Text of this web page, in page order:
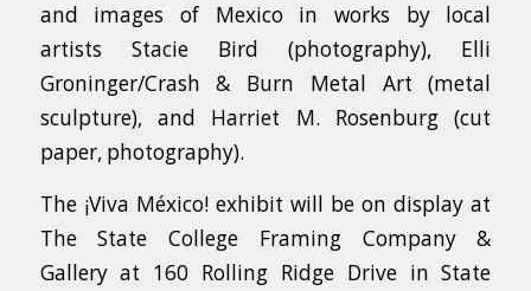
and images of Mexico in works by local
artists Stacie Bird (photography), Elli
Groninger/Crash & Burn Metal Art (metal
sculpture), and Harriet M. Rosenburg (cut
paper, photography).
The ¡Viva México! exhibit will be on display at
The State College Framing Company &
Gallery at 160 Rolling Ridge Drive in State